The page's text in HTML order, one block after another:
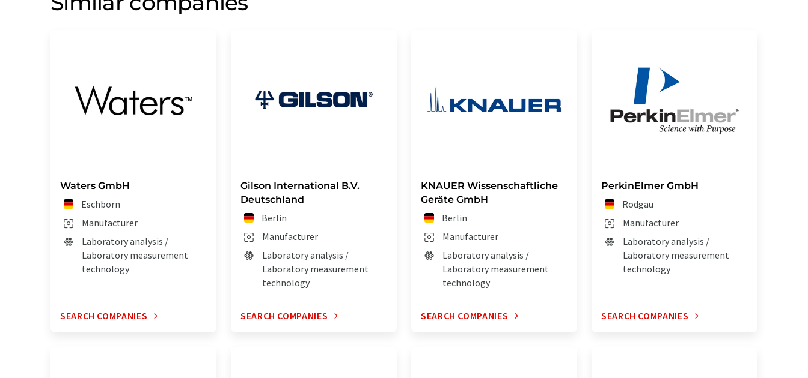
Waters GmbH
Eschborn
Manufacturer
Laboratory analysis /
Laboratory measurement
technology
SEARCH COMPANIES
Gilson International B.V.
Deutschland
Berlin
Manufacturer
Laboratory analysis /
Laboratory measurement
technology
SEARCH COMPANIES
KNAUER Wissenschaftliche
Geräte GmbH
Berlin
Manufacturer
Laboratory analysis /
Laboratory measurement
technology
SEARCH COMPANIES
PerkinElmer GmbH
Rodgau
Manufacturer
Laboratory analysis /
Laboratory measurement
technology
SEARCH COMPANIES